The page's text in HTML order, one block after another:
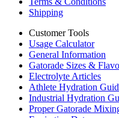
Shipping
Customer Tools
Usage Calculator
General Information
Gatorade Sizes &
Electrolyte Articles
Athlete Hydration
Industrial Hydration
Proper Gatorade